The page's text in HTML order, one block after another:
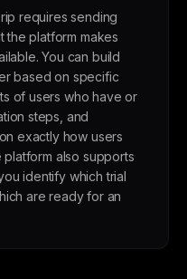
requires sending
the platform makes
You can build
based on specific
of users who have or
steps, and
exactly how users
also supports
identify which trial
are ready for an